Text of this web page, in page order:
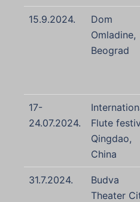
15.9.2024.
Dom
Omladine,
Beograd
17-
24.07.2024.
Flute
Qingdao,
China
31.7.2024.
Budva
Theater